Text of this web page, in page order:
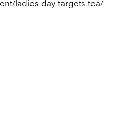
ladies-day-targets-tea/